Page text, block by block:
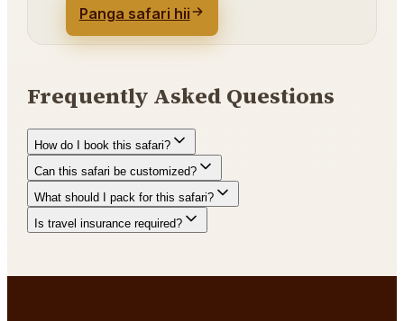
Panga safari hii
Frequently Asked Questions
How do I book this safari?
Can this safari be customized?
What should I pack for this safari?
Is travel insurance required?